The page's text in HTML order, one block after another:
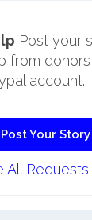
Post your
from
account.
Post Your Story
All Requests